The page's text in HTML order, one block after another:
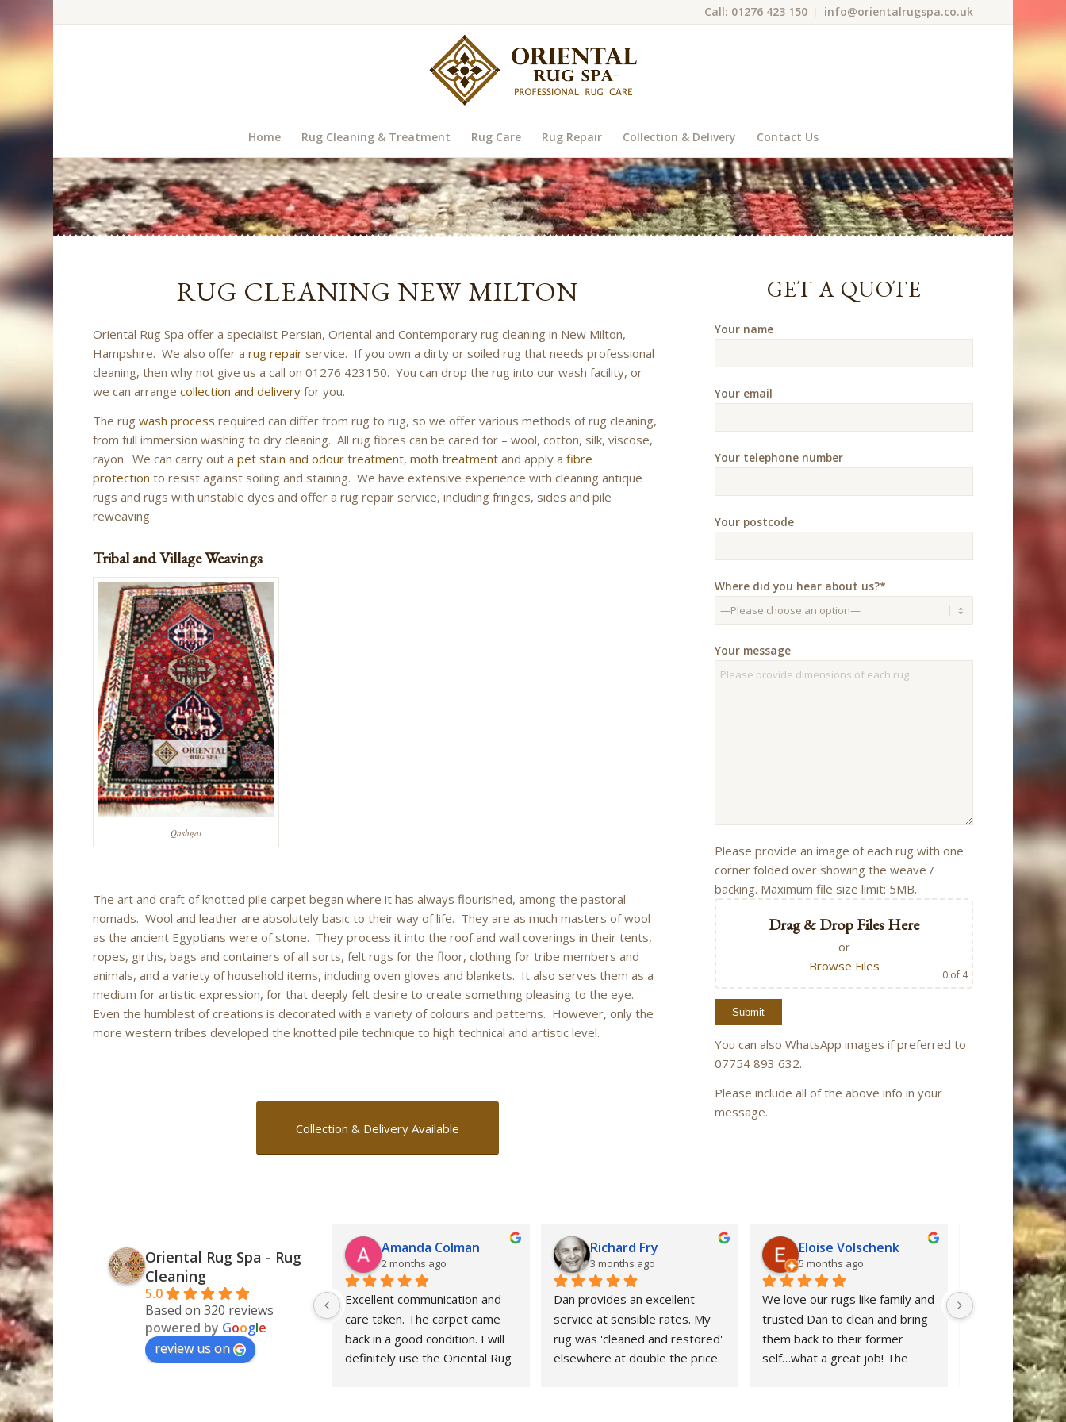
Call: 01276 423 150 info@orientalrugspa.co.uk
Home Rug Cleaning & Treatment Rug Care Rug Repair Collection & Delivery Contact Us
RUG CLEANING NEW MILTON
Oriental Rug Spa offer a specialist Persian, Oriental and Contemporary rug cleaning in New Milton,
Hampshire. We also offer arug repair service. If you own a dirty or soiled rug that needs professional
cleaning, then why not give us a call on 01276 423150. You can drop the rug into our wash facility, or
we can arrangecollection and delivery for you.
The rugwash process required can differ from rug to rug, so we offer various methods of rug cleaning,
from full immersion washing to dry cleaning. All rug fibres can be cared for – wool, cotton, silk, viscose,
rayon. We can carry out apet stain and odour treatment,moth treatment and apply afibre
protection to resist against soiling and staining. We have extensive experience with cleaning antique
rugs and rugs with unstable dyes and offer a rug repair service, including fringes, sides and pile
reweaving.
Tribal and Village Weavings
Qashgai
The art and craft of knotted pile carpet began where it has always flourished, among the pastoral
nomads. Wool and leather are absolutely basic to their way of life. They are as much masters of wool
as the ancient Egyptians were of stone. They process it into the roof and wall coverings in their tents,
ropes, girths, bags and containers of all sorts, felt rugs for the floor, clothing for tribe members and
animals, and a variety of household items, including oven gloves and blankets. It also serves them as a
medium for artistic expression, for that deeply felt desire to create something pleasing to the eye.
Even the humblest of creations is decorated with a variety of colours and patterns. However, only the
more western tribes developed the knotted pile technique to high technical and artistic level.
Collection & Delivery Available
GET A QUOTE
Your name
Your email
Your telephone number
Your postcode
Where did you hear about us?*
Your message
Please provide an image of each rug with one
corner folded over showing the weave /
backing. Maximum file size limit: 5MB.
Drag & Drop Files Here
or
Browse Files
0of 4
You can also WhatsApp images if preferred to
07754 893 632.
Please include all of the above info in your
message.
Oriental Rug Spa - Rug
Cleaning
5.0
Based on 320 reviews
powered by Google
review us on
Amanda Colman
2 months ago
Excellent communication and
care taken. The carpet came
back in a good condition. I will
definitely use the Oriental Rug
Richard Fry
3 months ago
Dan provides an excellent
service at sensible rates. My
rug was 'cleaned and restored'
elsewhere at double the price.
Eloise Volschenk
5 months ago
We love our rugs like family and
trusted Dan to clean and bring
them back to their former
self…what a great job! The
Iain
6 months
Oriental Rug
confidence
enquiry to the
‘Nain’ rug after
restored to ‘as
after many
neglect. Dan